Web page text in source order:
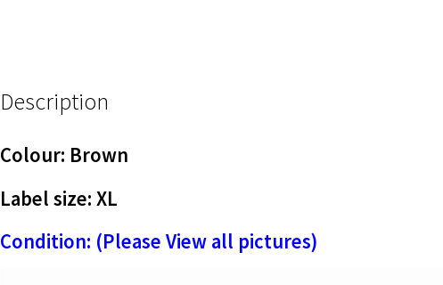
Description
Colour: Brown
Label size: XL
Condition: (Please View all pictures)